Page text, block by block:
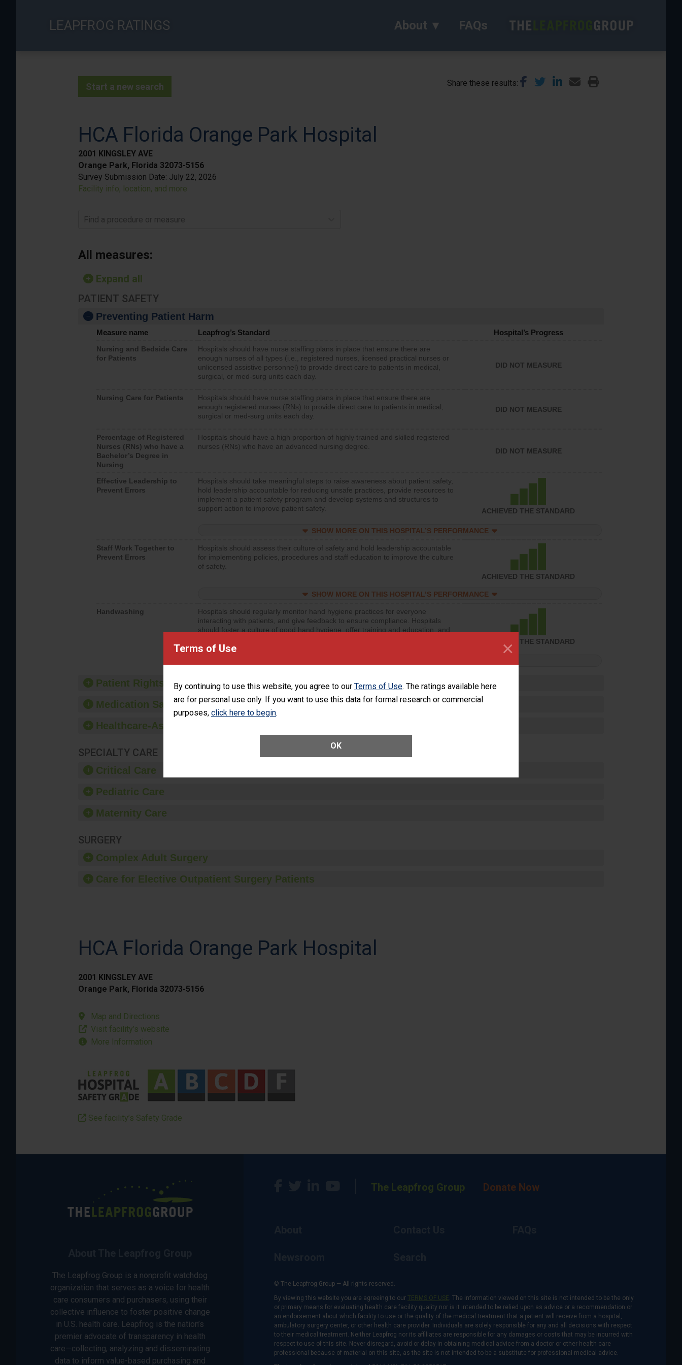
Terms of Use
By continuing to use this website, you agree to our Terms of Use. The ratings available here
are for personal use only. If you want to use this data for formal research or commercial
purposes, click here to begin.
OK
×
LEAPFROG RATINGS About FAQs
Start a new search Share these results
HCA Florida Orange Park Hospital
2001 KINGSLEY AVE
Orange Park, Florida 32073-5156
Survey Submission Date: July 22, 2026
Facility info, location, and more
Find a procedure or measure
All measures:
Expand all
PATIENT SAFETY
Preventing Patient Harm
Measure name Leapfrog’s Standard Hospital’s Progress
Nursing and Bedside Care
for Patients
Hospitals should have nurse staffing plans in place that ensure there are
enough nurses of all types (i.e., registered nurses, licensed practical nurses or
unlicensed assistive personnel) to provide direct care to patients in medical,
surgical, or med-surg units each day.
DID NOT MEASURE
Nursing Care for Patients
Hospitals should have nurse staffing plans in place that ensure there are
enough registered nurses (RNs) to provide direct care to patients in medical,
surgical or med-surg units each day.
DID NOT MEASURE
Percentage of Registered
Nurses (RNs) who have a
Bachelor’s Degree in
Nursing
Hospitals should have a high proportion of highly trained and skilled registered
nurses (RNs) who have an advanced nursing degree.
DID NOT MEASURE
Effective Leadership to
Prevent Errors
Hospitals should take meaningful steps to raise awareness about patient safety,
hold leadership accountable for reducing unsafe practices, provide resources to
implement a patient safety program and develop systems and structures to
support action to improve patient safety.
ACHIEVED THE STANDARD
SHOW MORE ON THIS HOSPITAL’S PERFORMANCE
Staff Work Together to
Prevent Errors
Hospitals should assess their culture of safety and hold leadership accountable
for implementing policies, procedures and staff education to improve the culture
of safety.
ACHIEVED THE STANDARD
SHOW MORE ON THIS HOSPITAL’S PERFORMANCE
Handwashing
Hospitals should regularly monitor hand hygiene practices for everyone
interacting with patients, and give feedback to ensure compliance. Hospitals
should foster a culture of good hand hygiene, offer training and education, and
ACHIEVED THE STANDARD
Patient Rights and Ethics
Medication Safety
Healthcare-Associated Infections
SPECIALTY CARE
Critical Care
Pediatric Care
Maternity Care
SURGERY
Complex Adult Surgery
Care for Elective Outpatient Surgery Patients
HCA Florida Orange Park Hospital
2001 KINGSLEY AVE
Orange Park, Florida 32073-5156
Map and Directions
Visit facility’s website
More Information
See facility’s Safety Grade
The Leapfrog Group is a nonprofit watchdog
organization that serves as a voice for health
care consumers and purchasers, using their
collective influence to foster positive change
in U.S. health care. Leapfrog is the nation’s
premier advocate of transparency in health
care—collecting, analyzing and disseminating
data to inform value-based purchasing and
The Leapfrog Group Donate Now
© The Leapfrog Group — All rights reserved.
By viewing this website you are agreeing to our TERMS OF USE. The information viewed on this site is not intended to be the only
or primary means for evaluating health care facility quality nor is it intended to be relied upon as advice or a recommendation or
an endorsement about which facility to use or the quality of the medical treatment that a patient will receive from a hospital,
ambulatory surgery center, or other health care provider. Individuals are solely responsible for any and all decisions with respect
to their medical treatment. Neither Leapfrog nor its affiliates are responsible for any damages or costs that may be incurred with
respect to use of this site. Never disregard, avoid or delay in obtaining medical advice from a doctor or other health care
professional because of material on this site, as the site is not intended to be a substitute for professional medical advice.